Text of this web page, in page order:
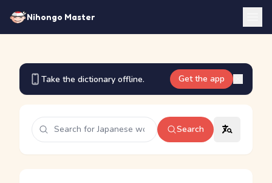
Nihongo Master
Take the dictionary offline. Get the app
Search